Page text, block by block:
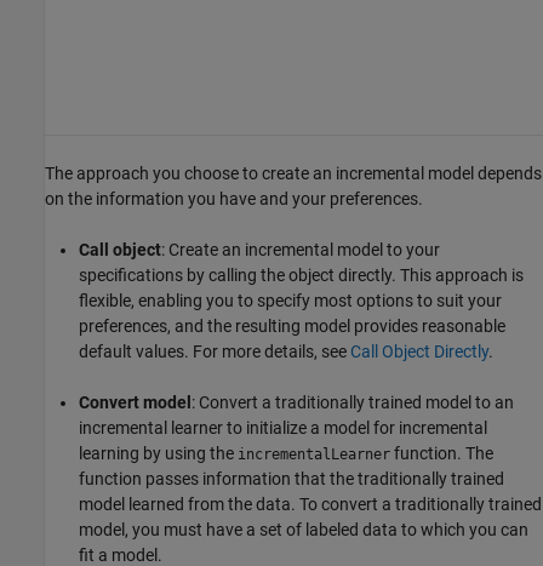
The approach you choose to create an incremental model depends
on the information you have and your preferences.
Call object: Create an incremental model to your
specifications by calling the object directly. This approach is
flexible, enabling you to specify most options to suit your
preferences, and the resulting model provides reasonable
default values. For more details, see Call Object Directly.
Convert model : Convert a traditionally trained model to an
incremental learner to initialize a model for incremental
learning by using the incrementalLearner function. The
function passes information that the traditionally trained
model learned from the data. To convert a traditionally trained
model, you must have a set of labeled data to which you can
fit a model.